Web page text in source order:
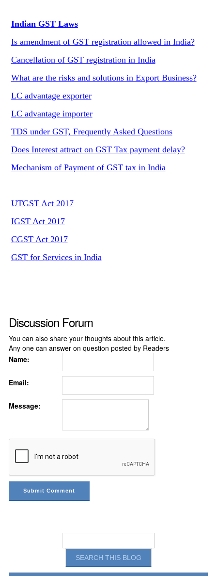
Indian GST Laws
Is amendment of GST registration allowed in India?
Cancellation of GST registration in India
What are the risks and solutions in Export Business?
LC advantage exporter
LC advantage importer
TDS under GST, Frequently Asked Questions
Does Interest attract on GST Tax payment delay?
Mechanism of Payment of GST tax in India
UTGST Act 2017
IGST Act 2017
CGST Act 2017
GST for Services in India
Discussion Forum
You can also share your thoughts about this article.
Any one can answer on question posted by Readers
Name:
Email:
Message: